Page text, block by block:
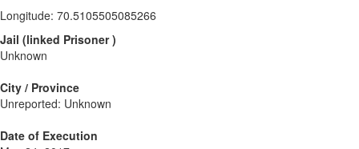
Longitude: 70.5105505085266
Jail (linked Prisoner)
Unknown
City / Province
Unreported: Unknown
Date of Execution